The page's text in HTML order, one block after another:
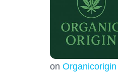
on Organicorigin